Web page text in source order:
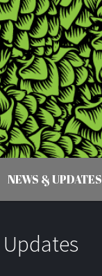
NEWS & UPDATES